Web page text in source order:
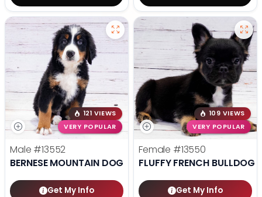
121 VIEWS
VERY POPULAR
Male #13552
BERNESE MOUNTAIN DOG
Get My Info
109 VIEWS
VERY POPULAR
Female #13550
FLUFFY FRENCH BULLDOG
Get My Info